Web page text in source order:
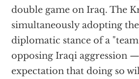
double game on Iraq. The
simultaneously adopting
diplomatic stance of a
opposing Iraqi aggression
expectation that doing so